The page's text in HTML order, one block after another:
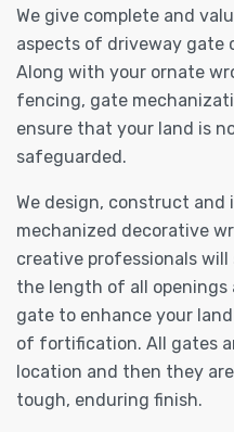
We give complete and
aspects of driveway gate
Along with your ornate
fencing, gate
ensure that your land is
safeguarded.
We design, construct and
mechanized decorative
creative professionals
the length of all openings
gate to enhance your
of fortification. All gates
location and then they
tough, enduring finish.